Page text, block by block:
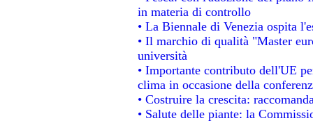
in materia di controllo
• La Biennale di Venezia ospita
• Il marchio di qualità "Master
università
• Importante contributo dell'UE
clima in occasione della
• Costruire la crescita:
• Salute delle piante: la